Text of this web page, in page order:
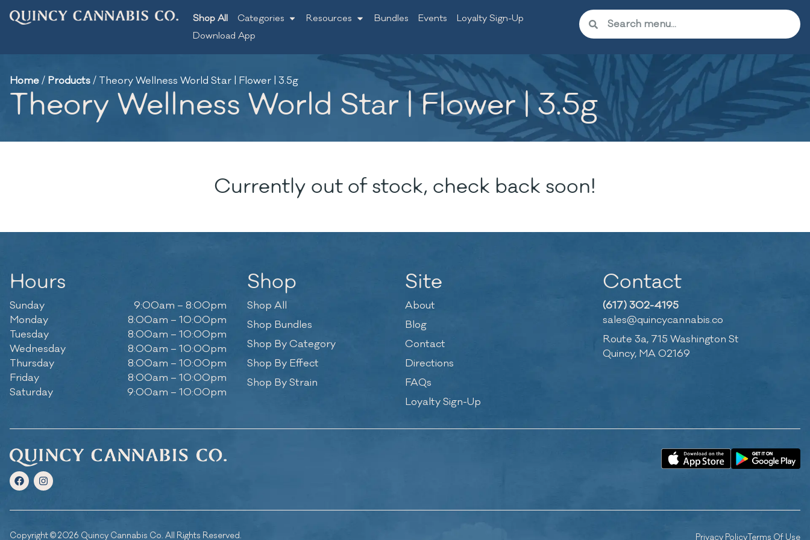
Shop All Categories Resources Bundles Events
Loyalty Sign-Up
Download App
Home/ Products/ Theory Wellness World Star | Flower | 3.5g
Theory Wellness World Star | Flower | 3.5g
Currently out of stock, check back soon!
Hours
Sunday
9:00am – 8:00pm
Monday
8:00am – 10:00pm
Tuesday
8:00am – 10:00pm
Wednesday
8:00am – 10:00pm
Thursday
8:00am – 10:00pm
Friday
8:00am – 10:00pm
Saturday
9:00am – 10:00pm
Shop
Shop All
Shop Bundles
Shop By Category
Shop By Effect
Shop By Strain
Site
About
Blog
Contact
Directions
FAQs
Loyalty Sign-Up
Contact
(617) 302-4195
sales@quincycannabis.co
Route 3a, 715 Washington St
Quincy, MA 02169
Copyright © 2026 Quincy Cannabis Co. All Rights Reserved. Privacy PolicyTerms Of Use